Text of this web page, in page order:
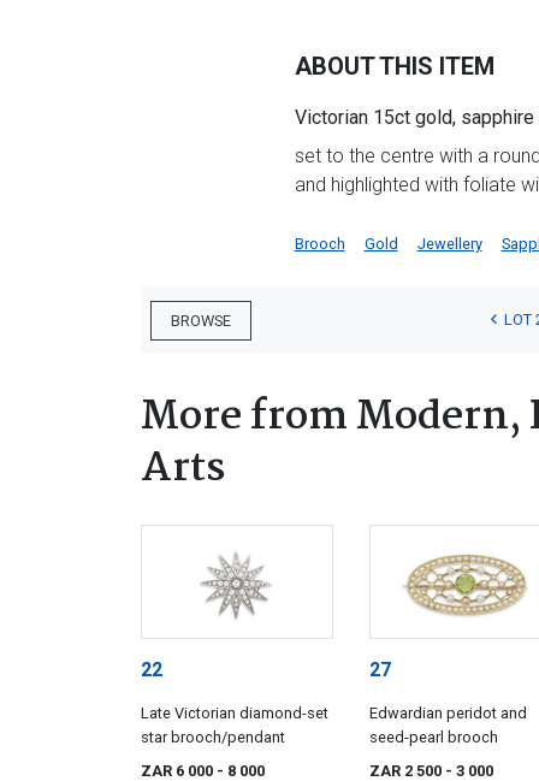
ABOUT THIS ITEM
Victorian 15ct gold,
set to the centre with a
and highlighted with foliate
Brooch Gold Jewellery
BROWSE LOT
More from
Arts
22
Late Victorian diamond-set
star brooch/pendant
ZAR 6 000 - 8 000
27
Edwardian peridot and
seed-pearl brooch
ZAR 2 500 - 3 000